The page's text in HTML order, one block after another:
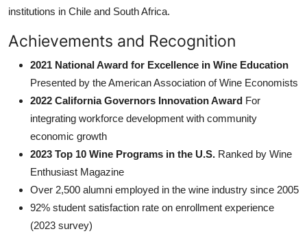
institutions in Chile and South Africa.
Achievements and Recognition
2021 National Award for Excellence in Wine Education
Presented by the American Association of Wine Economists
2022 California Governors Innovation Award For
integrating workforce development with community
economic growth
2023 Top 10 Wine Programs in the U.S. Ranked by Wine
Enthusiast Magazine
Over 2,500 alumni employed in the wine industry since 2005
92% student satisfaction rate on enrollment experience
(2023 survey)